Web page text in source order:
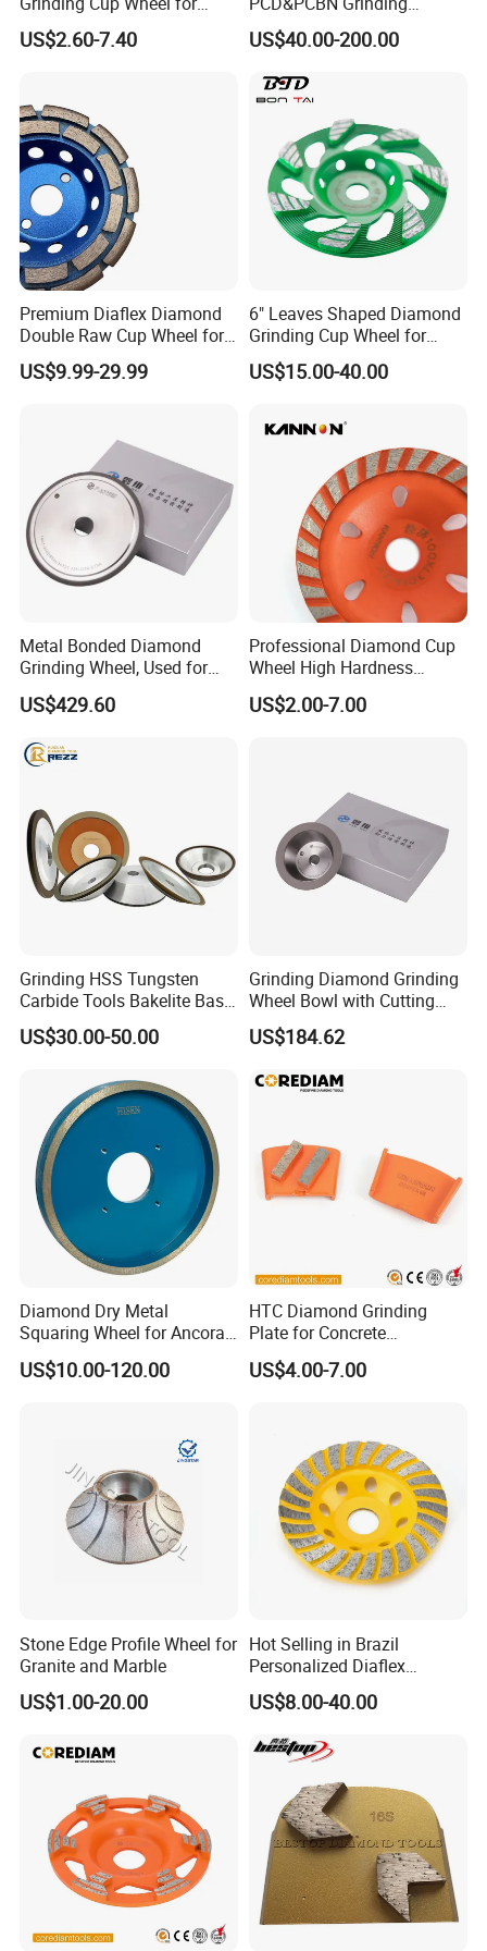
Industrial ceramic, oil & Gas drilling and Constructions
industries. In these industriesour products are performing
well on long lifetimehigh-efficiency and lessunit-cost.
Packaging & Shipping
PACKAGE:
SINGLE BOX PER WHEEL,
10 to 20 WHEELS PER CARTON
DELIVERY TIME:
3-30 days after confirming order,detail delivery date
should be decided according to
production season and order quantity.
Grinding Concret/Diamond
Tool
US$2.60-7.40
Wheels for PCD&PCBN
Inserts
US$40.00-200.00
Premium Diaflex Diamond
Double Raw Cup Wheel for
Concrete Grinding
US$9.99-29.99
6" Leaves Shaped Diamond
Grinding Cup Wheel for
Diamond Concrete Grinding
US$15.00-40.00
Metal Bonded Diamond
Grinding Wheel, Used for
Grinding Hard Alloy Cutting
Tools
US$429.60
Professional Diamond Cup
Wheel High Hardness
Abrasive Grinding Disc for
Concrete Marble Granite
US$2.00-7.00
Grinding HSS Tungsten
Carbide Tools Bakelite Base
Resin Bonded Diamond
Wheel for Tct Saw Blade
US$30.00-50.00
Grinding Diamond Grinding
Wheel Bowl with Cutting
Tools
US$184.62
Diamond Dry Metal
Squaring Wheel for Ancora,
Bmr and Keda Machine
US$10.00-120.00
HTC Diamond Grinding
Plate for Concrete
Floor/Floor Grinder
US$4.00-7.00
Stone Edge Profile Wheel for
Granite and Marble
US$1.00-20.00
Hot Selling in Brazil
Personalized Diaflex
Concrete Cup Wheel for
Precise and Smooth
Diamond Grinding Cup
US$8.00-40.00